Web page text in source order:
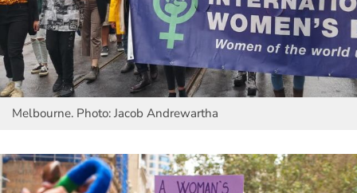
Melbourne. Photo: Jacob Andrewartha